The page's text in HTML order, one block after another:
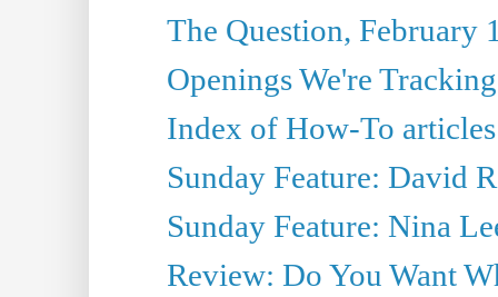
The Question, February
Openings We're
Index of How-To articles
Sunday Feature: David
Sunday Feature: Nina
Review: Do You Want